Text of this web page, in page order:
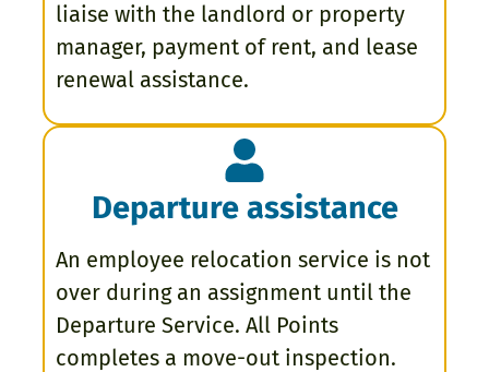
liaise with the landlord or property
manager, payment of rent, and lease
renewal assistance.
Departure assistance
An employee relocation service is not
over during an assignment until the
Departure Service. All Points
completes a move-out inspection.